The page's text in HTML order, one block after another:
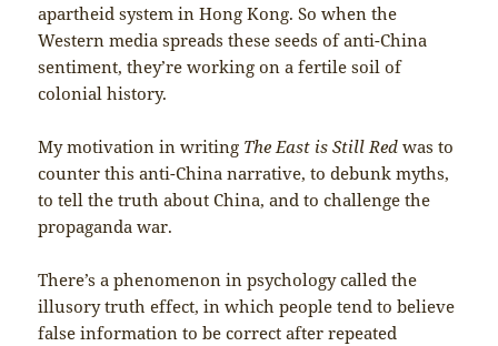
apartheid system in Hong Kong. So when the
Western media spreads these seeds of anti-China
sentiment, they’re working on a fertile soil of
colonial history.
My motivation in writing The East is Still Red was to
counter this anti-China narrative, to debunk myths,
to tell the truth about China, and to challenge the
propaganda war.
There’s a phenomenon in psychology called the
illusory truth effect, in which people tend to believe
false information to be correct after repeated